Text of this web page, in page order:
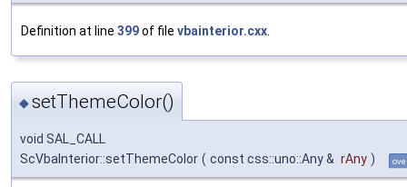
Definition at line 399of file vbainterior.cxx.
◆setThemeColor()
void SAL_CALL
ScVbaInterior::setThemeColor ( const css::uno::Any & rAny )